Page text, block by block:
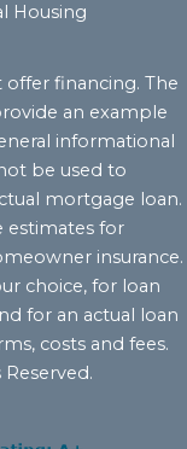
Housing
financing. The
an example
informational
be used to
mortgage loan.
estimates for
insurance.
choice, for loan
for an actual loan
costs and fees.